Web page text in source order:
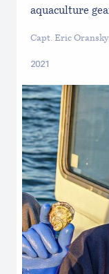
aquaculture
Capt. Eric Oransky
2021